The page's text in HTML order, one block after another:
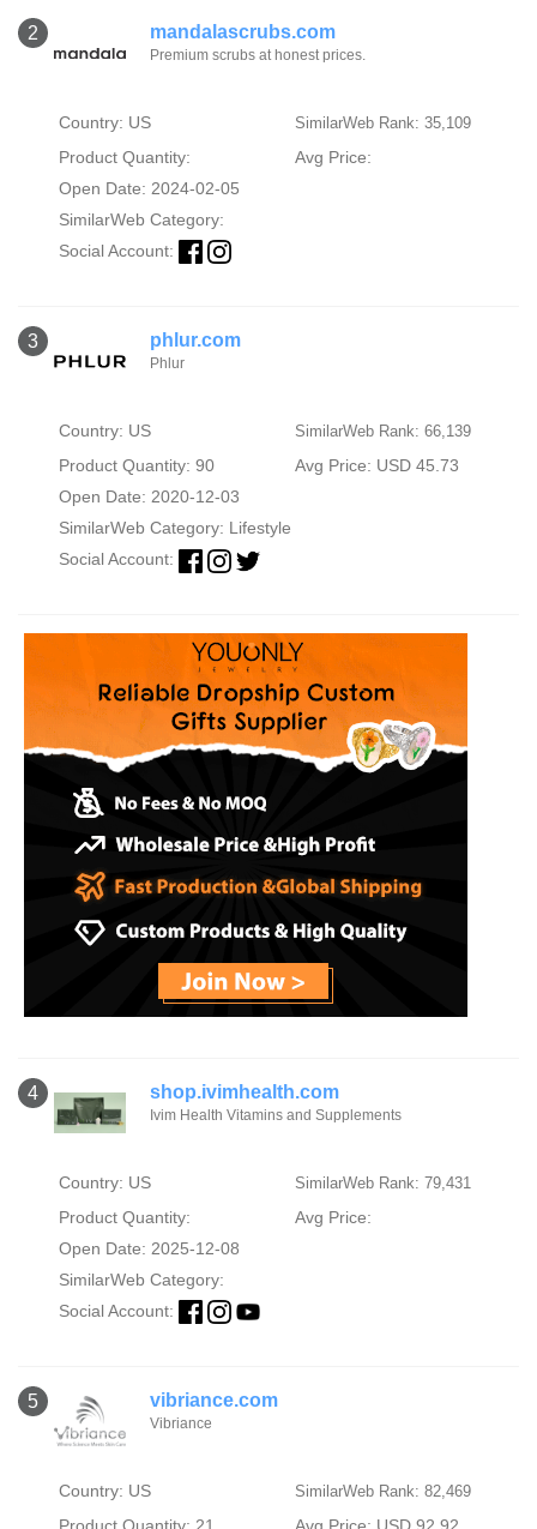
2 mandalascrubs.com
Premium scrubs at honest prices.
Country: US SimilarWeb Rank: 35,109
Product Quantity:
Avg Price:
Open Date: 2024-02-05
SimilarWeb Category:
Social Account:
3 phlur.com
Phlur
Country: US SimilarWeb Rank: 66,139
Product Quantity: 90
Avg Price: USD 45.73
Open Date: 2020-12-03
SimilarWeb Category: Lifestyle
Social Account:
4 shop.ivimhealth.com
Ivim Health Vitamins and Supplements
Country: US SimilarWeb Rank: 79,431
Product Quantity:
Avg Price:
Open Date: 2025-12-08
SimilarWeb Category:
Social Account:
5 vibriance.com
Vibriance
Country: US SimilarWeb Rank: 82,469
Product Quantity: 21
Avg Price: USD 92.92